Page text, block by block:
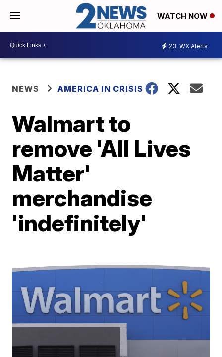
WATCH NOW
23 WX Alerts
NEWS AMERICA IN CRISIS
Walmart to
remove 'All Lives
Matter'
merchandise
'indefinitely'